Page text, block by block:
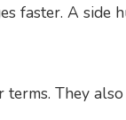
faster. A side
terms. They